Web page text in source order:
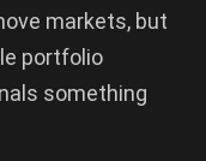
markets, but
portfolio
something